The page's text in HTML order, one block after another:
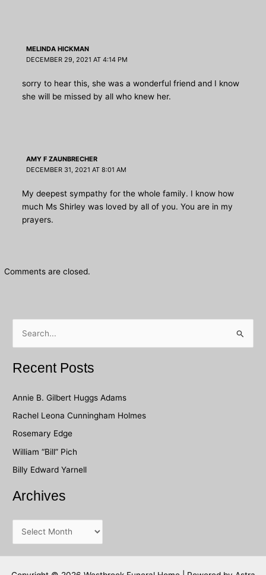
MELINDA HICKMAN
DECEMBER 29, 2021 AT 4:14 PM
sorry to hear this, she was a wonderful friend and I know
she will be missed by all who knew her.
AMY F ZAUNBRECHER
DECEMBER 31, 2021 AT 8:01 AM
My deepest sympathy for the whole family. I know how
much Ms Shirley was loved by all of you. You are in my
prayers.
Comments are closed.
r
o
r
:
Recent Posts
Annie B. Gilbert Huggs Adams
Rachel Leona Cunningham Holmes
Rosemary Edge
William “Bill” Pich
Billy Edward Yarnell
Archives
r
c